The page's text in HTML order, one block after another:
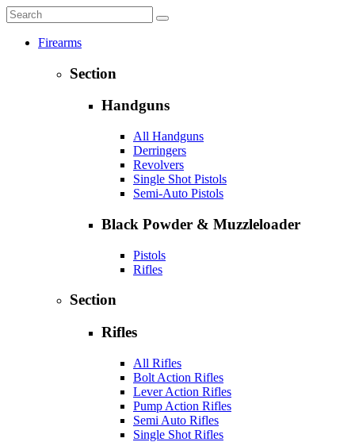
Firearms
Section
Handguns
All Handguns
Derringers
Revolvers
Single Shot Pistols
Semi-Auto Pistols
Black Powder & Muzzleloader
Pistols
Rifles
Section
Rifles
All Rifles
Bolt Action Rifles
Lever Action Rifles
Pump Action Rifles
Semi Auto Rifles
Single Shot Rifles